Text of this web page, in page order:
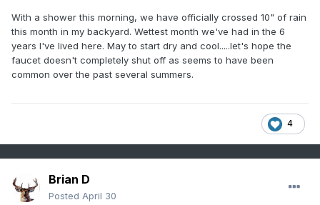
With a shower this morning, we have officially crossed 10" of rain
this month in my backyard. Wettest month we've had in the 6
years I've lived here. May to start dry and cool.....let's hope the
faucet doesn't completely shut off as seems to have been
common over the past several summers.
4
Brian D
Posted April 30